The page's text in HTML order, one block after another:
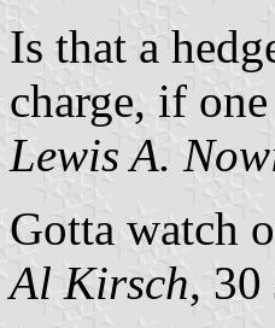
Is that a
charge, if
Lewis A.
Gotta watch
Al Kirsch, 30